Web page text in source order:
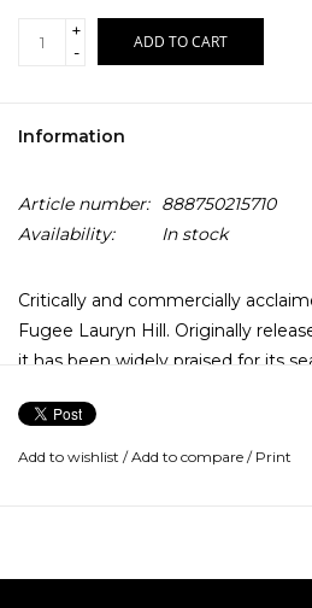
+
-
ADD TO CART
Information
Article number:
888750215710
Availability:
In stock
Critically and commercially
Fugee Lauryn Hill. Originally
it has been widely praised for its
The songs vary in style, but make
1999, the album garnered 10
Add to wishlist /Add to compare / Print